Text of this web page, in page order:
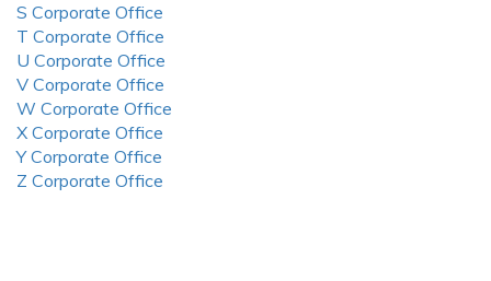
S Corporate Office
T Corporate Office
U Corporate Office
V Corporate Office
W Corporate Office
X Corporate Office
Y Corporate Office
Z Corporate Office